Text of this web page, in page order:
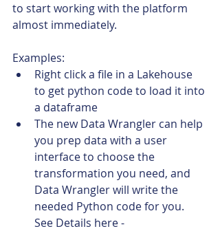
to start working with the platform
almost immediately.
Examples:
Right click a file in a Lakehouse
to get python code to load it into
a dataframe
The new Data Wrangler can help
you prep data with a user
interface to choose the
transformation you need, and
Data Wrangler will write the
needed Python code for you.
See Details here -